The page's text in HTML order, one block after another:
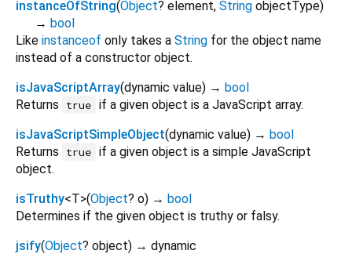
instanceOfString(Object? element, String objectType)
→ bool
Like instanceof only takes a String for the object name
instead of a constructor object.
isJavaScriptArray(dynamic value) → bool
Returns
true if a given object is a JavaScript array.
isJavaScriptSimpleObject(dynamic value) → bool
Returns
true if a given object is a simple JavaScript
object.
isTruthy<T>(Object? o) → bool
Determines if the given object is truthy or falsy.
jsify(Object? object) → dynamic